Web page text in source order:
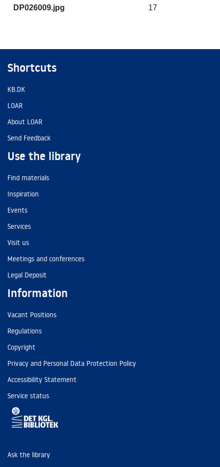
DP026009.jpg 17
Shortcuts
KB.DK
LOAR
About LOAR
Send Feedback
Use the library
Find materials
Inspiration
Events
Services
Visit us
Meetings and conferences
Legal Deposit
Information
Vacant Positions
Regulations
Copyright
Privacy and Personal Data Protection Policy
Accessibility Statement
Service status
Ask the library